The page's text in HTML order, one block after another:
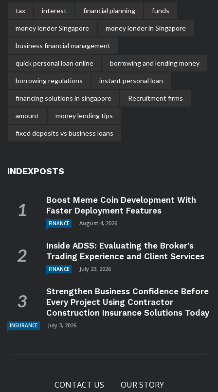
tax interest financial planning funds
money lender Singapore money lender in Singapore
business financial management
quick personal loan online borrowing and lending money
borrowing regulations instant personal loan
financing solutions in singapore Recruitment firms
amount money lending tips
fixed deposits vs business loans
INDEXPOSTS
Boost Meme Coin Development With
Faster Deployment Features
FINANCE August 4, 2026
Inside ADSS: Evaluating the Broker’s
Trading Experience and Client Services
FINANCE July 23, 2026
Strengthen Business Confidence Before
Every Project Using Contractor
Construction Insurance Solutions Today
INSURANCE July 3, 2026
CONTACT US OUR STORY